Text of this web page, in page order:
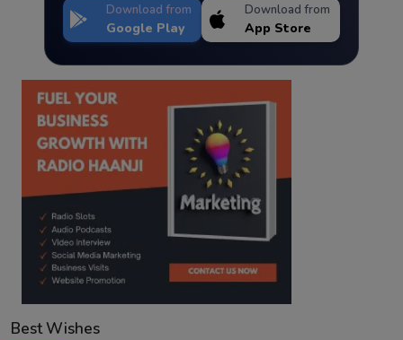
Download from
Google Play
Download from
App Store
Best Wishes